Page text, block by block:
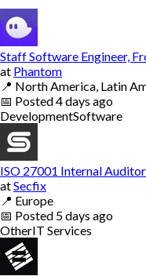
Staff Software Engineer,
at Phantom
📍 North America, Latin
📅 Posted4 days ago
DevelopmentSoftware
ISO 27001 Internal
atSecfix
📍 Europe
📅 Posted 5 days ago
OtherIT Services